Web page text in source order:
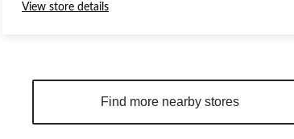
View store details
Find more nearby stores